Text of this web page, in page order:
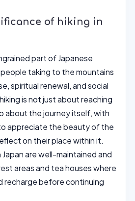
of hiking in
part of Japanese
taking to the mountains
spiritual renewal, and social
is not just about reaching
about the journey itself, with
appreciate the beauty of the
on their place within it.
Japan are well-maintained and
areas and tea houses where
recharge before continuing